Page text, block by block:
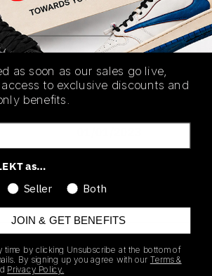
product on klekt
(0)
as soon as our sales go live,
to exclusive discounts and
benefits.
as…
Seller Both
JOIN & GET BENEFITS
time by clicking Unsubscribe at the bottom of
By signing up you agree with our Terms &
Privacy Policy.